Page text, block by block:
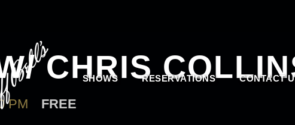
SHOWS RESERVATIONS CONTACT
CHRIS
PM FREE